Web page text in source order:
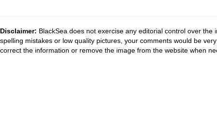
Disclaimer: BlackSea does not exercise any editorial control over
spelling mistakes or low quality pictures, your comments would be
correct the information or remove the image from the website when